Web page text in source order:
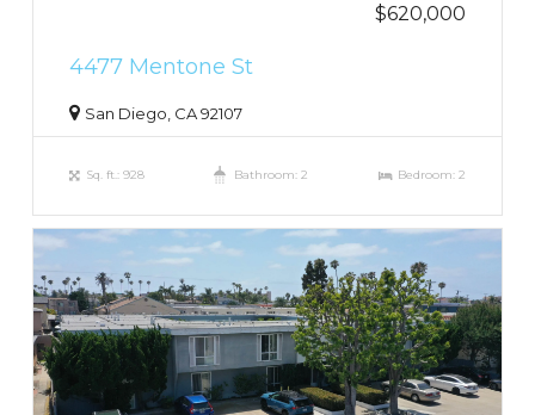
$620,000
4477 Mentone St
San Diego, CA 92107
Sq. ft.: 928 Bathroom: 2 Bedroom: 2